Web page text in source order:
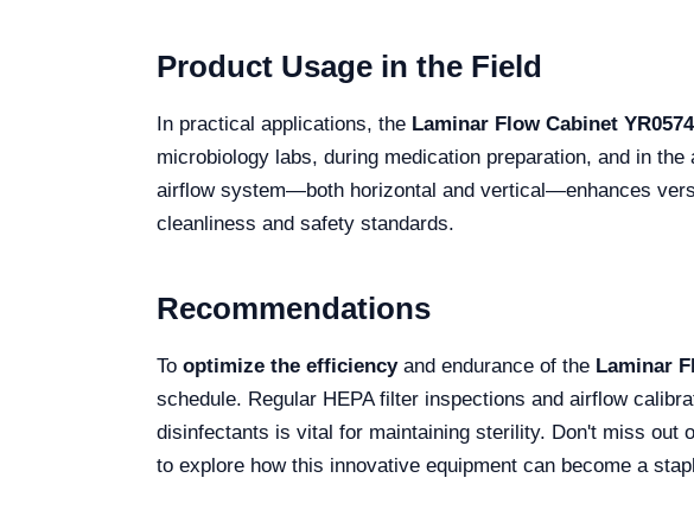
Product Usage in the Field
In practical applications, the Laminar Flow Cabinet
microbiology labs, during medication preparation, and in
airflow system—both horizontal and vertical—enhances
cleanliness and safety standards.
Recommendations
To optimize the efficiencyand endurance of the Laminar
schedule. Regular HEPA filter inspections and airflow
disinfectants is vital for maintaining sterility. Don't miss out
to explore how this innovative equipment can become a